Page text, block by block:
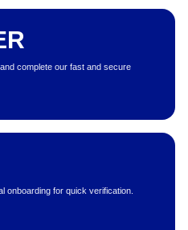
complete our fast and secure
onboarding for quick verification.